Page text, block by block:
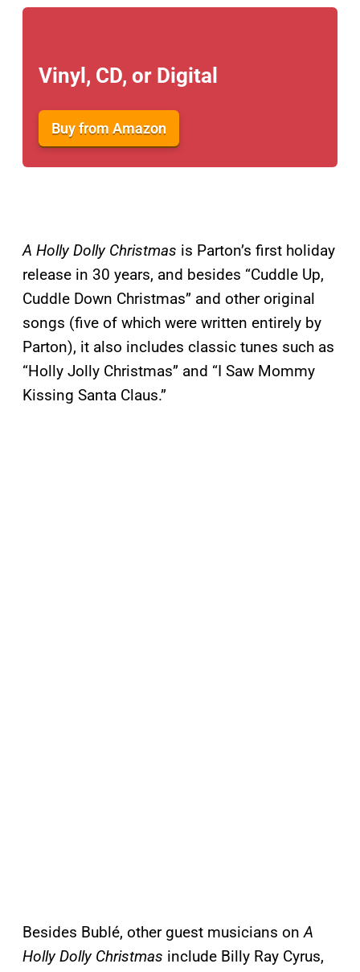
Vinyl, CD, or Digital
Buy from Amazon
A Holly Dolly Christmas is Parton’s first holiday
release in 30 years, and besides “Cuddle Up,
Cuddle Down Christmas” and other original
songs (five of which were written entirely by
Parton), it also includes classic tunes such as
“Holly Jolly Christmas” and “I Saw Mommy
Kissing Santa Claus.”
Besides Bublé, other guest musicians onA
Holly Dolly Christmas include Billy Ray Cyrus,